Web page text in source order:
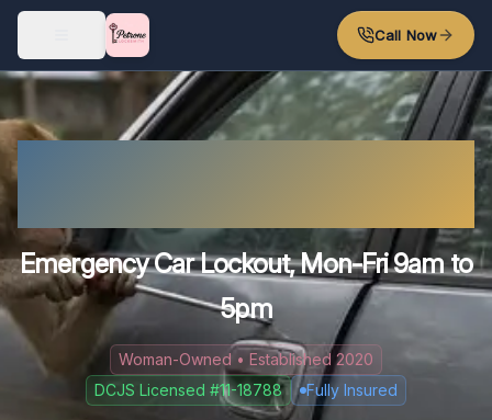
Skip to main content
Call Now
Emergency Car Lockout, Mon-Fri 9am to
5pm
Woman-Owned • Established 2020
DCJS Licensed #11-18788
Fully Insured